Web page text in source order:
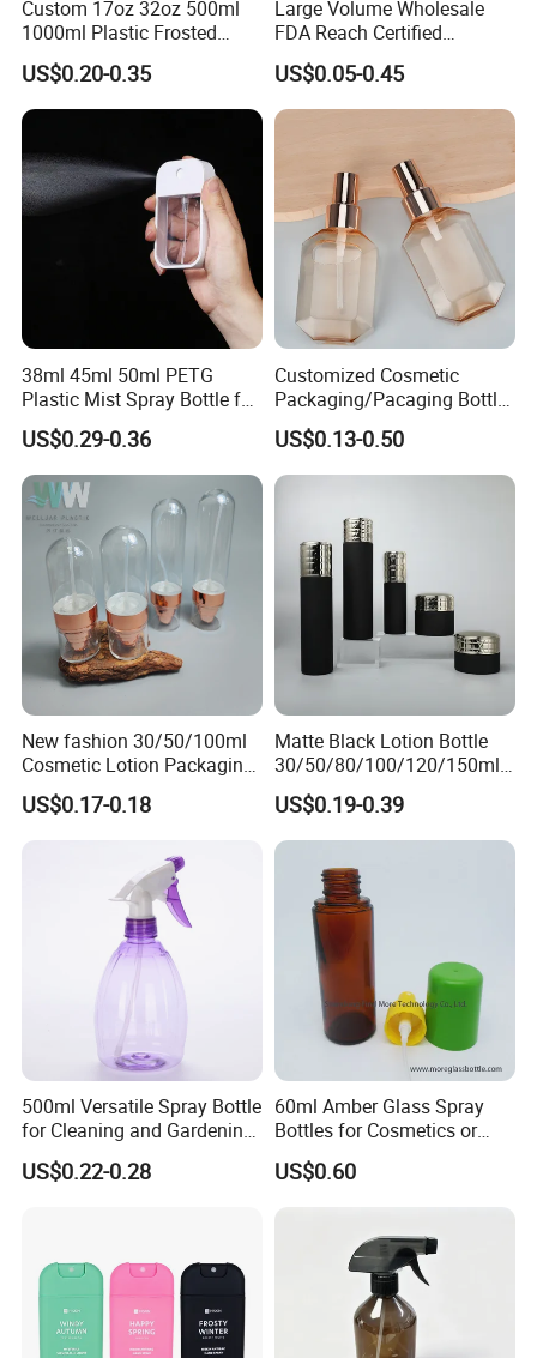
Custom 17oz 32oz 500ml
1000ml Plastic Frosted
Matte Cosmetic Hair Care
Liquid Trigger Spray Bottle
US$0.20-0.35
Large Volume Wholesale
FDA Reach Certified
Portable Cosmetic Body
Spray Bottles Packaging
100ml 120ml 150ml for
Styling Hair Perfume
US$0.05-0.45
38ml 45ml 50ml PETG
Plastic Mist Spray Bottle for
Sanitizer Perfume Package
US$0.29-0.36
Customized Cosmetic
Packaging/Pacaging Bottle
Pet 120ml Perfume Spray
Bottle/Hydration Spray
Bottle
US$0.13-0.50
New fashion 30/50/100ml
Cosmetic Lotion Packaging
Cute Round Shape Plastic
Personal Skincare Sprayer
US$0.17-0.18
Matte Black Lotion Bottle
30/50/80/100/120/150ml
Facial Care Essence Airless
Spray Pump Bottle
Cosmetic Lotion Bottle
US$0.19-0.39
500ml Versatile Spray Bottle
for Cleaning and Gardening
Solutions
US$0.22-0.28
60ml Amber Glass Spray
Bottles for Cosmetics or
Pharmaceuticals
US$0.60